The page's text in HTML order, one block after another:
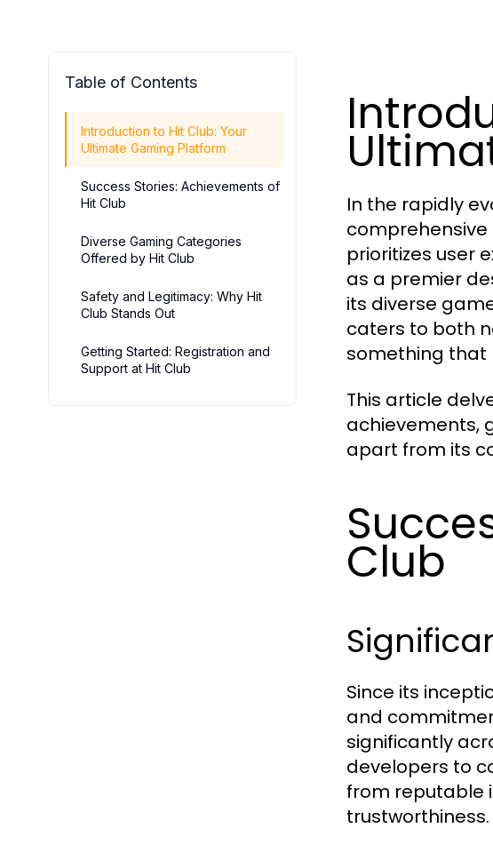
Table of Contents
Introduction to Hit Club: Your
Ultimate Gaming Platform
Success Stories: Achievements of
Hit Club
Diverse Gaming Categories
Offered by Hit Club
Safety and Legitimacy: Why Hit
Club Stands Out
Getting Started: Registration and
Support at Hit Club
In the rapidly
prioritizes user
as a premier
its diverse
caters to both
something that
This article
achievements,
apart from its
Club
Since its
and
significantly
developers to
from reputable
trustworthiness.